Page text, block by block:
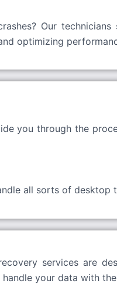
Our
optimizing
you through the
all sorts of
services are
your data with